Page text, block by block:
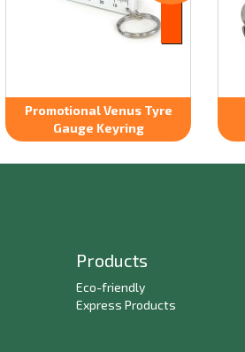
Promotional Venus Tyre
Gauge Keyring
Products
Eco-friendly
Express Products